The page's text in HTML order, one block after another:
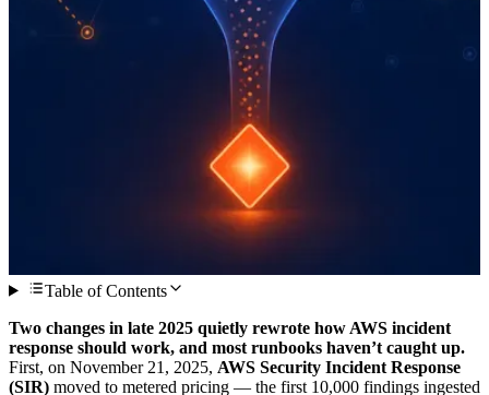
Table of Contents
Two changes in late 2025 quietly rewrote how AWS incident
response should work, and most runbooks haven’t caught up.
First, on November 21, 2025, AWS Security Incident Response
(SIR) moved to metered pricing — the first 10,000 findings ingested